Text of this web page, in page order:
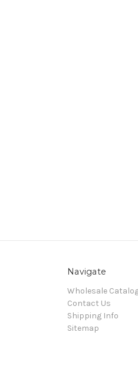
Navigate
Wholesale
Contact Us
Shipping Info
Sitemap